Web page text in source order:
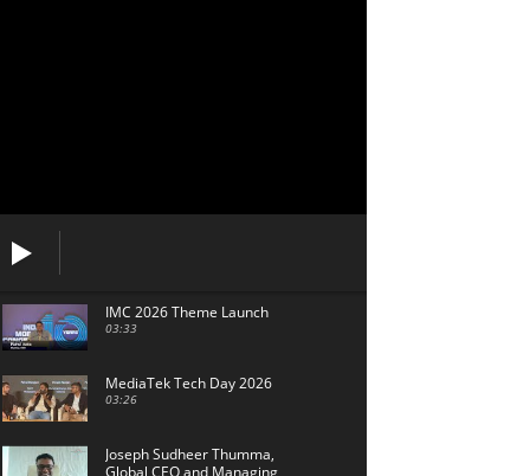
IMC 2026 Theme Launch
03:33
MediaTek Tech Day 2026
03:26
Joseph Sudheer Thumma,
Global CEO and Managing